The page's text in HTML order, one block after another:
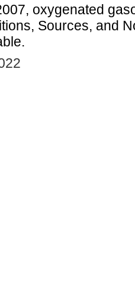
oxygenated
Sources, and